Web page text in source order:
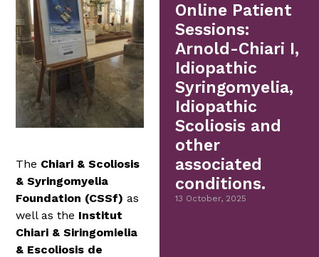
The Chiari & Scoliosis
& Syringomyelia
Foundation (CSSf)as
well as the Institut
Chiari & Siringomielia
& Escoliosis de
Online Patient
Sessions:
Arnold-Chiari I,
Idiopathic
Syringomyelia,
Idiopathic
Scoliosis and
other
associated
conditions.
13 October, 2025